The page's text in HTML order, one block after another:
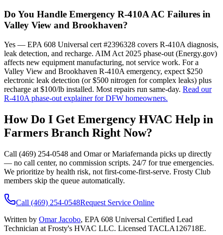
Do You Handle Emergency R-410A AC Failures in
Valley View and Brookhaven?
Yes — EPA 608 Universal cert #2396328 covers R-410A diagnosis,
leak detection, and recharge. AIM Act 2025 phase-out (Energy.gov)
affects new equipment manufacturing, not service work. For a
Valley View and Brookhaven R-410A emergency, expect $250
electronic leak detection (or $500 nitrogen for complex leaks) plus
recharge at $100/lb installed. Most repairs run same-day. Read our
R-410A phase-out explainer for DFW homeowners.
How Do I Get Emergency HVAC Help in
Farmers Branch Right Now?
Call (469) 254-0548 and Omar or Mariafernanda picks up directly
— no call center, no commission scripts. 24/7 for true emergencies.
We prioritize by health risk, not first-come-first-serve. Frosty Club
members skip the queue automatically.
Call (469) 254-0548Request Service Online
Written by Omar Jacobo, EPA 608 Universal Certified Lead
Technician at Frosty's HVAC LLC. Licensed TACLA126718E.